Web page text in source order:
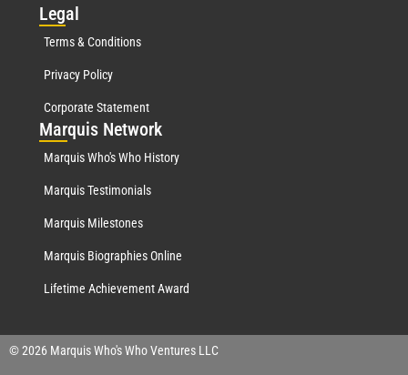
Legal
Terms & Conditions
Privacy Policy
Corporate Statement
Marquis Network
Marquis Who's Who History
Marquis Testimonials
Marquis Milestones
Marquis Biographies Online
Lifetime Achievement Award
© 2026 Marquis Who's Who Ventures LLC